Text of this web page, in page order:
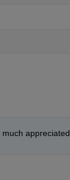
appreciated.